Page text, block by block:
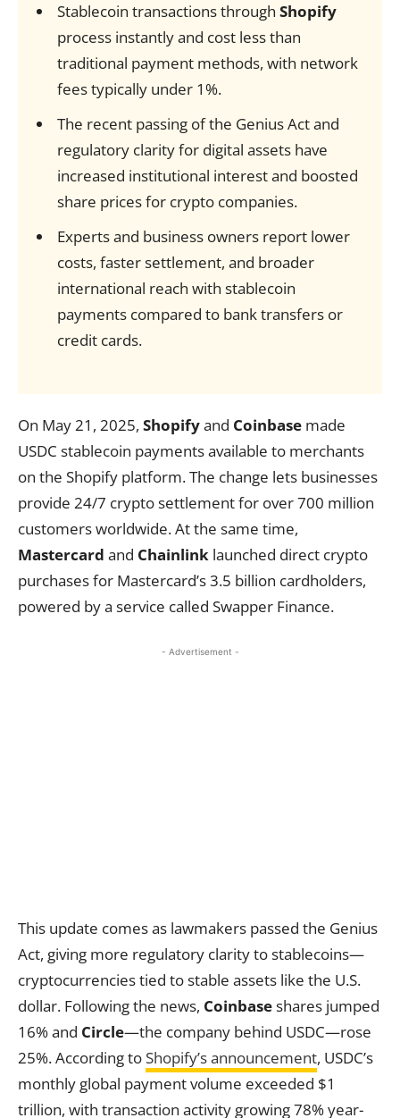
Stablecoin transactions through Shopify
process instantly and cost less than
traditional payment methods, with network
fees typically under 1%.
The recent passing of the Genius Act and
regulatory clarity for digital assets have
increased institutional interest and boosted
share prices for crypto companies.
Experts and business owners report lower
costs, faster settlement, and broader
international reach with stablecoin
payments compared to bank transfers or
credit cards.
On May 21, 2025, Shopifyand Coinbase made
USDC stablecoin payments available to merchants
on the Shopify platform. The change lets businesses
provide 24/7 crypto settlement for over 700 million
customers worldwide. At the same time,
Mastercard and Chainlink launched direct crypto
purchases for Mastercard’s 3.5 billion cardholders,
powered by a service called Swapper Finance.
- Advertisement -
This update comes as lawmakers passed the Genius
Act, giving more regulatory clarity to stablecoins—
cryptocurrencies tied to stable assets like the U.S.
dollar. Following the news, Coinbaseshares jumped
16% and Circle—the company behind USDC—rose
25%. According to Shopify’s announcement, USDC’s
monthly global payment volume exceeded $1
trillion, with transaction activity growing 78% year-